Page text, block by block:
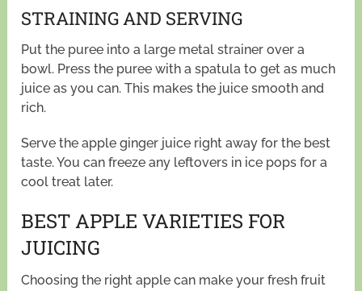
STRAINING AND SERVING
Put the puree into a large metal strainer over a
bowl. Press the puree with a spatula to get as much
juice as you can. This makes the juice smooth and
rich.
Serve the apple ginger juice right away for the best
taste. You can freeze any leftovers in ice pops for a
cool treat later.
BEST APPLE VARIETIES FOR
JUICING
Choosing the right apple can make your fresh fruit